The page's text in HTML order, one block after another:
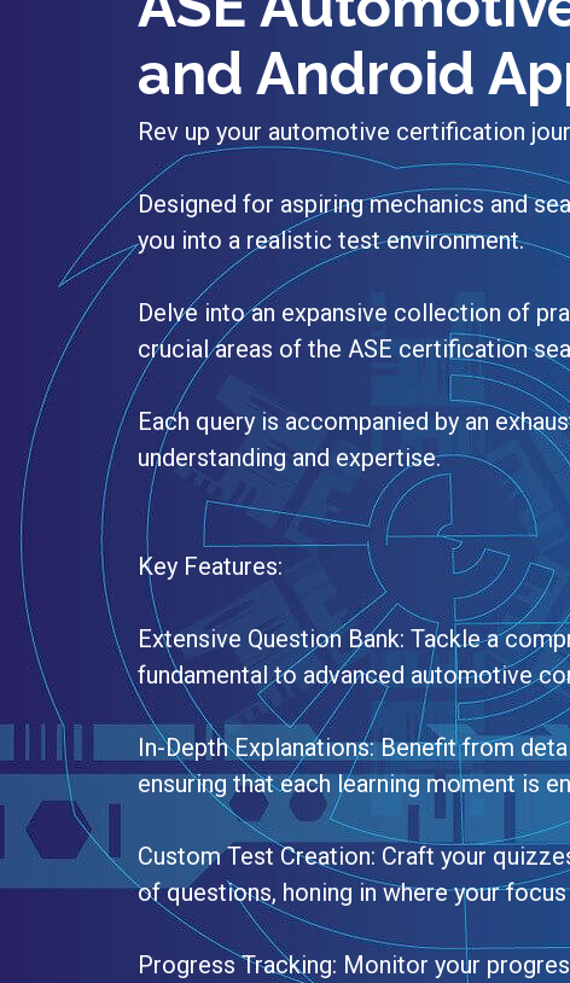
and Android
Rev up your automotive certification
Designed for aspiring mechanics and
you into a realistic test environment.
Delve into an expansive collection of
crucial areas of the ASE certification
Each query is accompanied by an
understanding and expertise.
Key Features:
Extensive Question Bank: Tackle a
fundamental to advanced automotive
In-Depth Explanations: Benefit from
ensuring that each learning moment is
Custom Test Creation: Craft your
of questions, honing in where your
Progress Tracking: Monitor your